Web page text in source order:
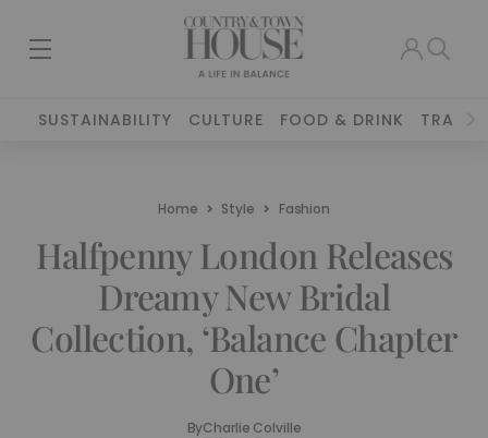
SUSTAINABILITY CULTURE FOOD & DRINK TRAVEL
Home Style Fashion
Halfpenny London Releases
Dreamy New Bridal
Collection, ‘Balance Chapter
One’
ByCharlie Colville